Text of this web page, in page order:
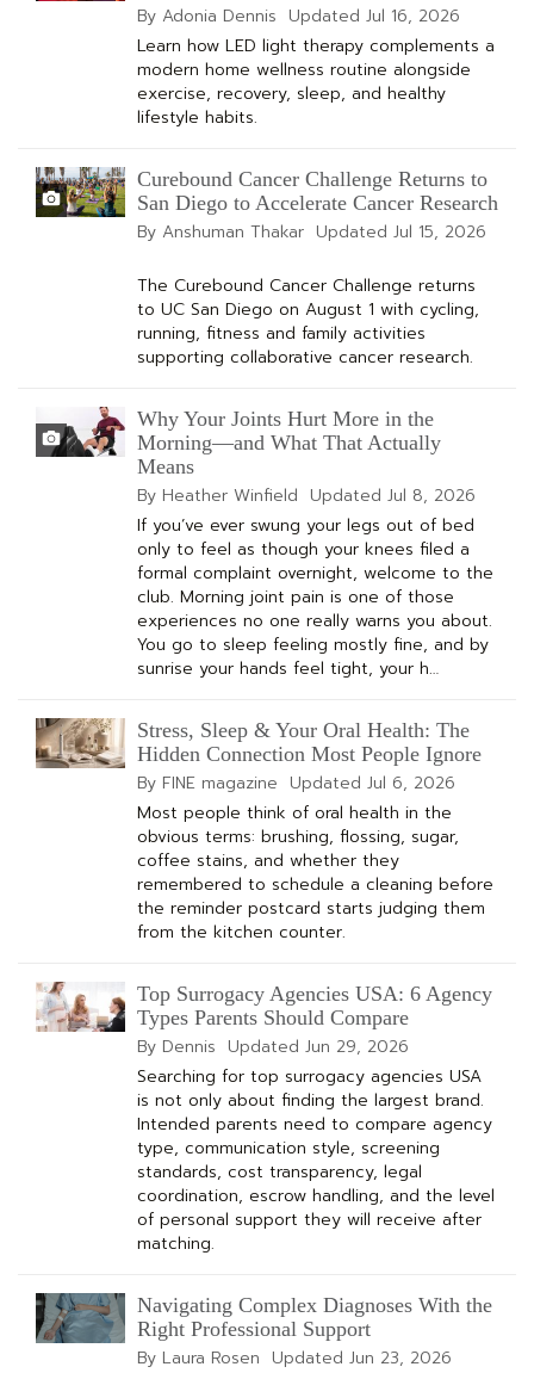
By Adonia Dennis Updated Jul 16, 2026
Learn how LED light therapy complements a
modern home wellness routine alongside
exercise, recovery, sleep, and healthy
lifestyle habits.
Curebound Cancer Challenge Returns to
San Diego to Accelerate Cancer Research
By Anshuman Thakar Updated Jul 15, 2026
The Curebound Cancer Challenge returns
to UC San Diego on August 1 with cycling,
running, fitness and family activities
supporting collaborative cancer research.
Why Your Joints Hurt More in the
Morning—and What That Actually
Means
By Heather Winfield Updated Jul 8, 2026
If you’ve ever swung your legs out of bed
only to feel as though your knees filed a
formal complaint overnight, welcome to the
club. Morning joint pain is one of those
experiences no one really warns you about.
You go to sleep feeling mostly fine, and by
sunrise your hands feel tight, your h…
Stress, Sleep & Your Oral Health: The
Hidden Connection Most People Ignore
By FINE magazine Updated Jul 6, 2026
Most people think of oral health in the
obvious terms: brushing, flossing, sugar,
coffee stains, and whether they
remembered to schedule a cleaning before
the reminder postcard starts judging them
from the kitchen counter.
Top Surrogacy Agencies USA: 6 Agency
Types Parents Should Compare
By Dennis Updated Jun 29, 2026
Searching for top surrogacy agencies USA
is not only about finding the largest brand.
Intended parents need to compare agency
type, communication style, screening
standards, cost transparency, legal
coordination, escrow handling, and the level
of personal support they will receive after
matching.
Navigating Complex Diagnoses With the
Right Professional Support
By Laura Rosen Updated Jun 23, 2026